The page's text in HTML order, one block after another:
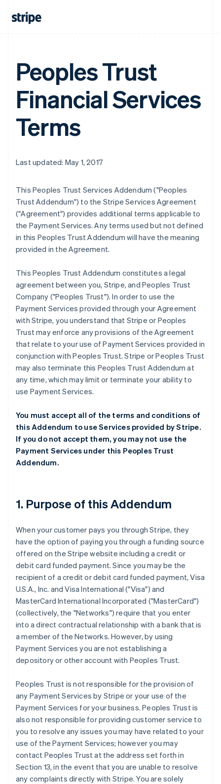
Peoples Trust
Financial Services
Terms
Last updated: May 1, 2017
This Peoples Trust Services Addendum ("Peoples
Trust Addendum") to the Stripe Services Agreement
("Agreement") provides additional terms applicable to
the Payment Services. Any terms used but not defined
in this Peoples Trust Addendum will have the meaning
provided in the Agreement.
This Peoples Trust Addendum constitutes a legal
agreement between you, Stripe, and Peoples Trust
Company ("Peoples Trust"). In order to use the
Payment Services provided through your Agreement
with Stripe, you understand that Stripe or Peoples
Trust may enforce any provisions of the Agreement
that relate to your use of Payment Services provided in
conjunction with Peoples Trust. Stripe or Peoples Trust
may also terminate this Peoples Trust Addendum at
any time, which may limit or terminate your ability to
use Payment Services.
You must accept all of the terms and conditions of
this Addendum to use Services provided by Stripe.
If you do not accept them, you may not use the
Payment Services under this Peoples Trust
Addendum.
1. Purpose of this Addendum
When your customer pays you through Stripe, they
have the option of paying you through a funding source
offered on the Stripe website including a credit or
debit card funded payment. Since you may be the
recipient of a credit or debit card funded payment, Visa
U.S.A., Inc. and Visa International ("Visa") and
MasterCard International Incorporated ("MasterCard")
(collectively, the "Networks") require that you enter
into a direct contractual relationship with a bank that is
a member of the Networks. However, by using
Payment Services you are not establishing a
depository or other account with Peoples Trust.
Peoples Trust is not responsible for the provision of
any Payment Services by Stripe or your use of the
Payment Services for your business. Peoples Trust is
also not responsible for providing customer service to
you to resolve any issues you may have related to your
use of the Payment Services; however you may
contact Peoples Trust at the address set forth in
Section 13, in the event that you are unable to resolve
any complaints directly with Stripe. You are solely